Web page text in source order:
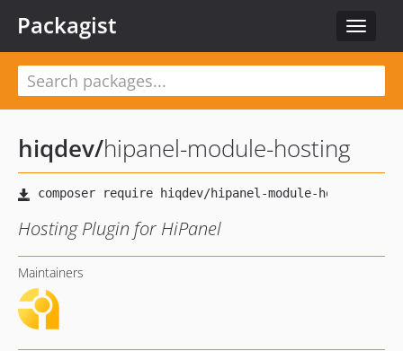
Toggle
Packagist
hiqdev/hipanel-module-hosting
Hosting Plugin for HiPanel
Maintainers